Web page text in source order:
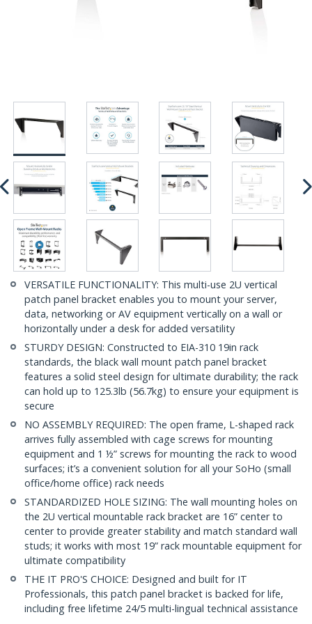
VERSATILE FUNCTIONALITY: This multi-use 2U vertical
patch panel bracket enables you to mount your server,
data, networking or AV equipment vertically on a wall or
horizontally under a desk for added versatility
STURDY DESIGN: Constructed to EIA-310 19in rack
standards, the black wall mount patch panel bracket
features a solid steel design for ultimate durability; the rack
can hold up to 125.3lb (56.7kg) to ensure your equipment is
secure
NO ASSEMBLY REQUIRED: The open frame, L-shaped rack
arrives fully assembled with cage screws for mounting
equipment and 1 ½” screws for mounting the rack to wood
surfaces; it’s a convenient solution for all your SoHo (small
office/home office) rack needs
STANDARDIZED HOLE SIZING: The wall mounting holes on
the 2U vertical mountable rack bracket are 16” center to
center to provide greater stability and match standard wall
studs; it works with most 19” rack mountable equipment for
ultimate compatibility
THE IT PRO'S CHOICE: Designed and built for IT
Professionals, this patch panel bracket is backed for life,
including free lifetime 24/5 multi-lingual technical assistance